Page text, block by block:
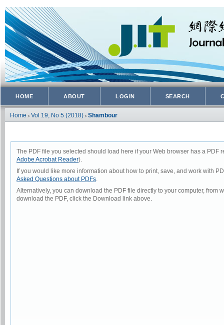
HOME ABOUT LOGIN SEARCH
Home > Vol 19, No 5 (2018) > Shambour
The PDF file you selected should load here if your Web browser has a
Adobe Acrobat Reader).
If you would like more information about how to print, save, and work with
Asked Questions about PDFs.
Alternatively, you can download the PDF file directly to your computer, from
download the PDF, click the Download link above.